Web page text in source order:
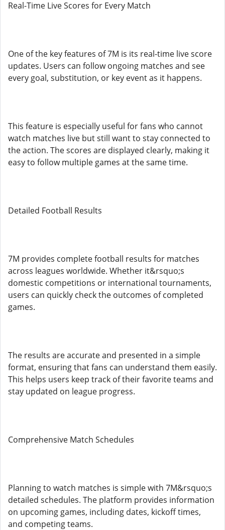
Real-Time Live Scores for Every Match
One of the key features of 7M is its real-time live score
updates. Users can follow ongoing matches and see
every goal, substitution, or key event as it happens.
This feature is especially useful for fans who cannot
watch matches live but still want to stay connected to
the action. The scores are displayed clearly, making it
easy to follow multiple games at the same time.
Detailed Football Results
7M provides complete football results for matches
across leagues worldwide. Whether it&rsquo;s
domestic competitions or international tournaments,
users can quickly check the outcomes of completed
games.
The results are accurate and presented in a simple
format, ensuring that fans can understand them easily.
This helps users keep track of their favorite teams and
stay updated on league progress.
Comprehensive Match Schedules
Planning to watch matches is simple with 7M&rsquo;s
detailed schedules. The platform provides information
on upcoming games, including dates, kickoff times,
and competing teams.